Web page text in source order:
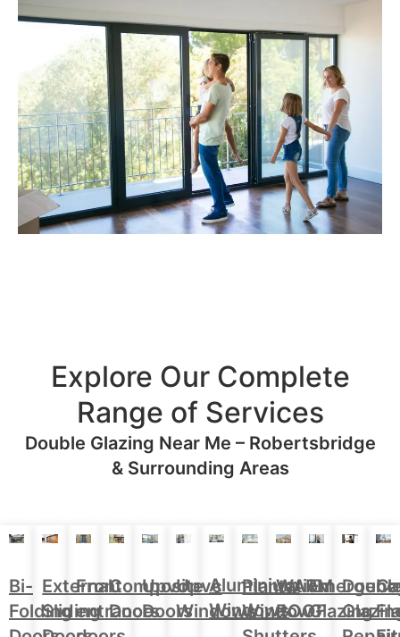
Explore Our Complete
Range of Services
Double Glazing Near Me – Robertsbridge
& Surrounding Areas
Bi-
Folding
External
Sliding
Front
entrance
Composite
Doors
Upvc
Doors
Upvc
Windows
Aluminium
Windows
Plantation
Window
WARM
ROOFGlazing